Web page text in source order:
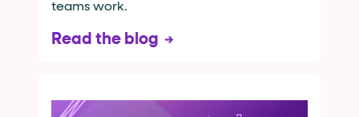
teams work.
Read the blog